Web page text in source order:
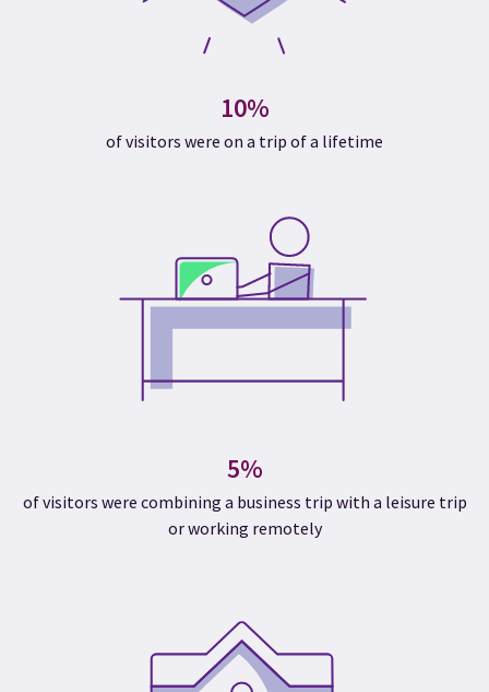
10%
of visitors were on a trip of a lifetime
5%
of visitors were combining a business trip with a leisure trip
or working remotely